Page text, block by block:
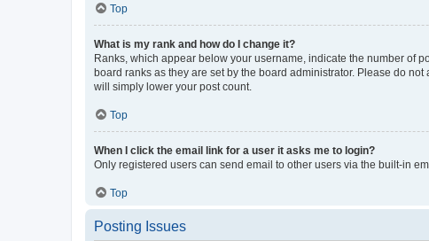
Top
What is my rank and how do I change it?
Ranks, which appear below your username, indicate the number of
board ranks as they are set by the board administrator. Please do
will simply lower your post count.
Top
When I click the email link for a user it asks me to login?
Only registered users can send email to other users via the built-in
Top
Posting Issues